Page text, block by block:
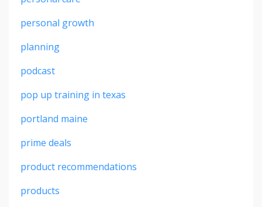
personal growth
planning
podcast
pop up training in texas
portland maine
prime deals
product recommendations
products